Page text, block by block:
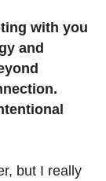
with you
and
but I really